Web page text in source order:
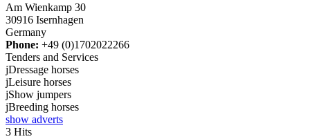
Am Wienkamp 30
30916 Isernhagen
Germany
Phone: +49 (0)1702022266
Tenders and Services
jDressage horses
jLeisure horses
jShow jumpers
jBreeding horses
show adverts
3 Hits